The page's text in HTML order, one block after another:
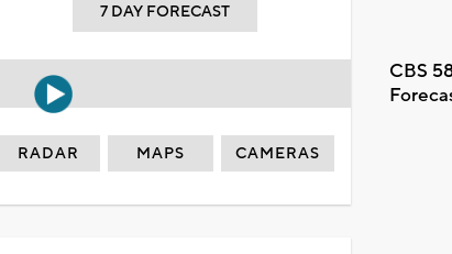
7 DAY FORECAST
CBS
RADAR MAPS CAMERAS